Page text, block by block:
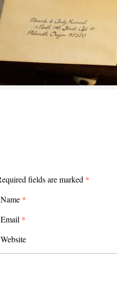
fields are marked *
Name *
Email *
Website